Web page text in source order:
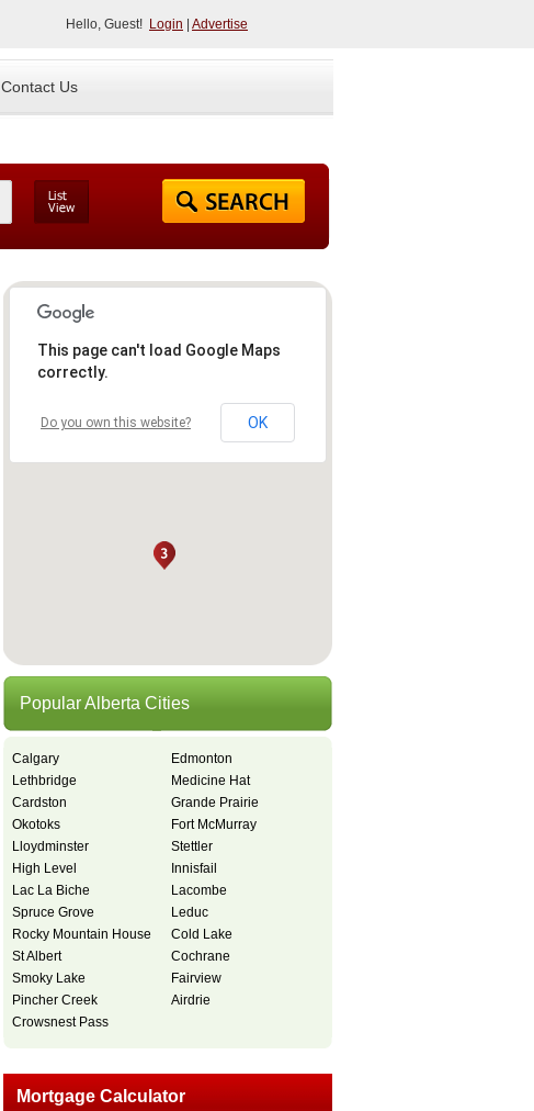
Hello, Guest! Login Advertise
Contact Us
Popular Alberta Cities
Calgary
Lethbridge
Cardston
Okotoks
Lloydminster
High Level
Lac La Biche
Spruce Grove
Rocky Mountain House
St Albert
Smoky Lake
Pincher Creek
Crowsnest Pass
Edmonton
Medicine Hat
Grande Prairie
Fort McMurray
Stettler
Innisfail
Lacombe
Leduc
Cold Lake
Cochrane
Fairview
Airdrie